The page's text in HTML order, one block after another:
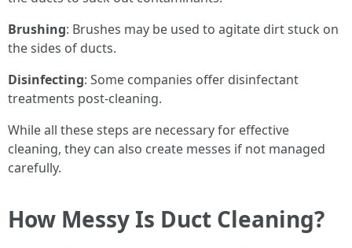
Brushing: Brushes may be used to agitate dirt stuck on
the sides of ducts.
Disinfecting: Some companies offer disinfectant
treatments post-cleaning.
While all these steps are necessary for effective
cleaning, they can also create messes if not managed
carefully.
How Messy Is Duct Cleaning?